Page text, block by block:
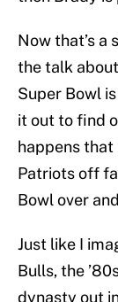
Now that’s a
the talk
Super Bowl
it out to find
happens that
Patriots off
Bowl over
Just like I
Bulls, the
dynasty out